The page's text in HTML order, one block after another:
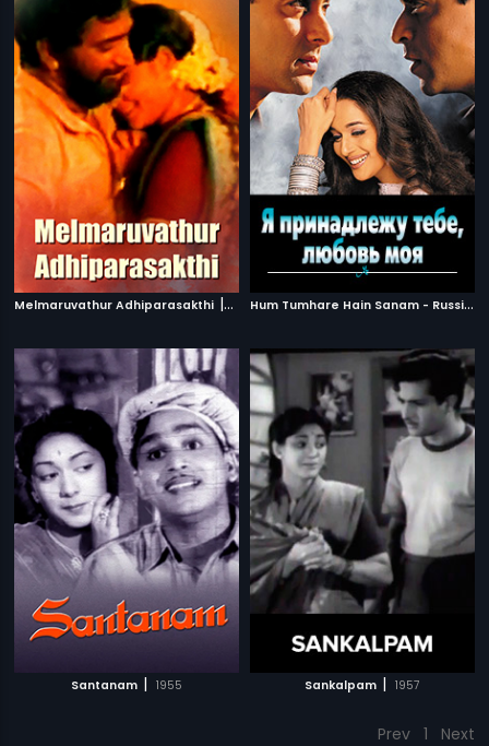
Melmaruvathur Adhiparasakthi | 1986 H
um Tumhare Hain Sanam - Russian
Santanam | 1955 Sankalpam | 1957
Prev 1 Next